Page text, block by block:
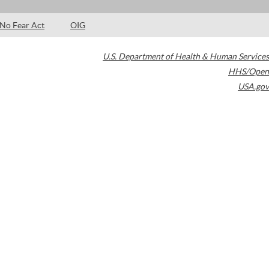
No Fear Act OIG
U.S. Department of Health & Human Services
HHS/Open
USA.gov